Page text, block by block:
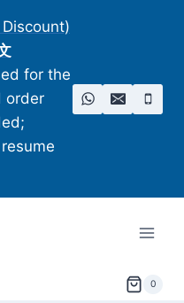
for the
order
0